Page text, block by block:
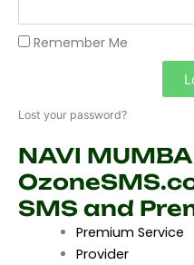
Remember Me
Lost your password?
NAVI
SMS and
Premium Service
Provider